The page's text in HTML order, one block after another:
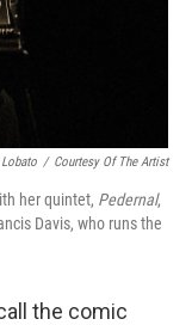
/ Courtesy Of The Artist
her quintet, Pedernal,
Davis, who runs the
the comic